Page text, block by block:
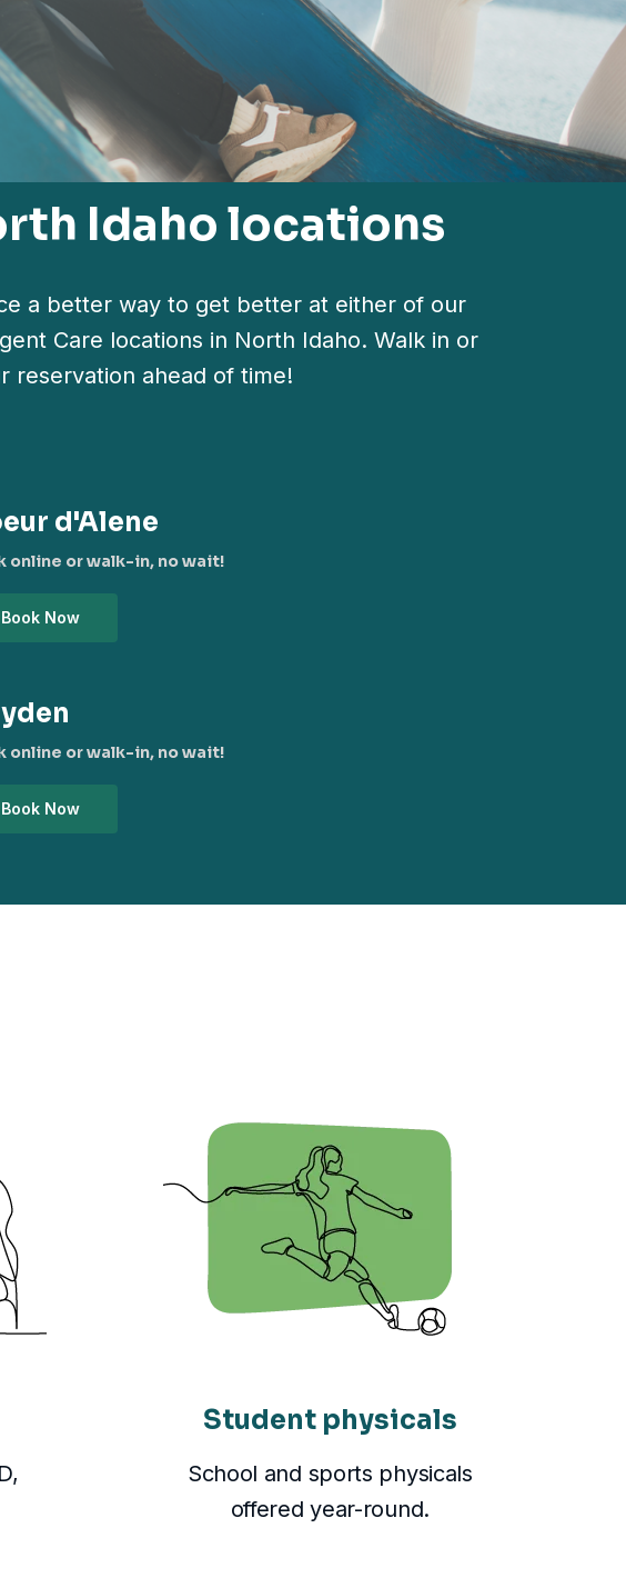
Idaho locations
a better way to get better at either of our
Care locations in North Idaho. Walk in or
reservation ahead of time!
d'Alene
online or walk-in, no wait!
Book Now
online or walk-in, no wait!
Book Now
Student physicals
School and sports physicals
offered year-round.